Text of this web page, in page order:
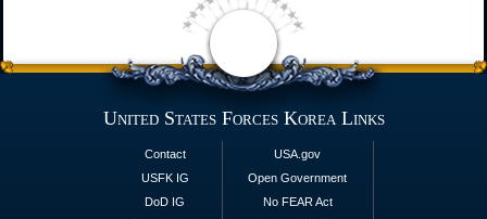
United States Forces Korea Links
Contact
USFK IG
DoD IG
USA.gov
Open Government
No FEAR Act